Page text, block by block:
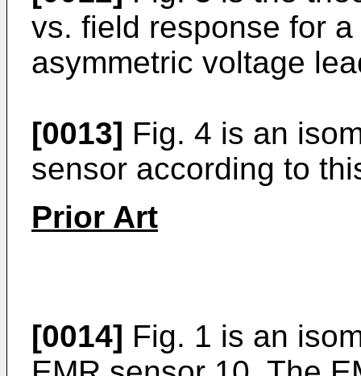
vs. field response for
asymmetric voltage
[0013] Fig. 4 is an
sensor according to
Prior Art
[0014] Fig. 1 is an